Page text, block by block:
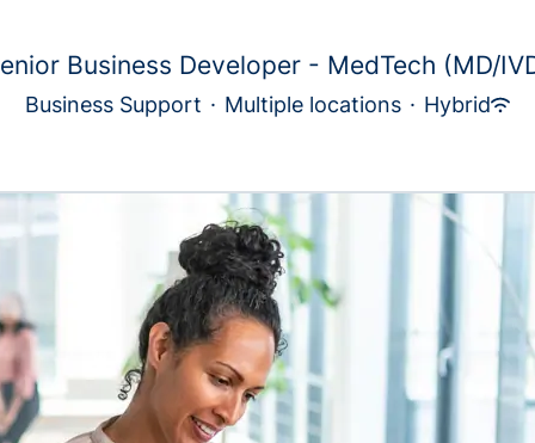
Business Developer - MedTech (MD/
Business Support · Multiple locations · Hybrid